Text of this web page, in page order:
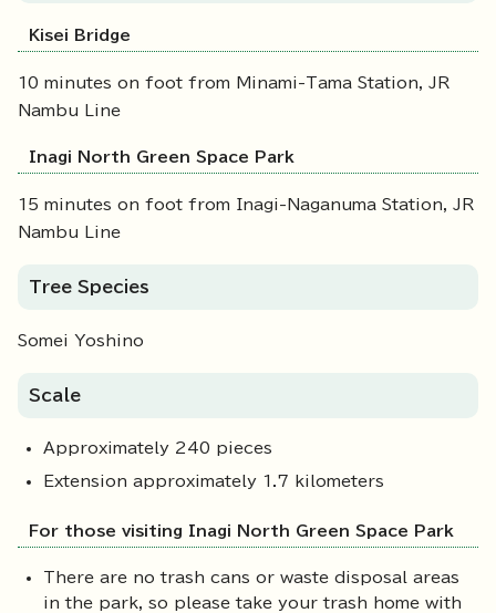
Kisei Bridge
10 minutes on foot from Minami-Tama Station, JR
Nambu Line
Inagi North Green Space Park
15 minutes on foot from Inagi-Naganuma Station, JR
Nambu Line
Tree Species
Somei Yoshino
Scale
Approximately 240 pieces
Extension approximately 1.7 kilometers
For those visiting Inagi North Green Space Park
There are no trash cans or waste disposal areas
in the park, so please take your trash home with